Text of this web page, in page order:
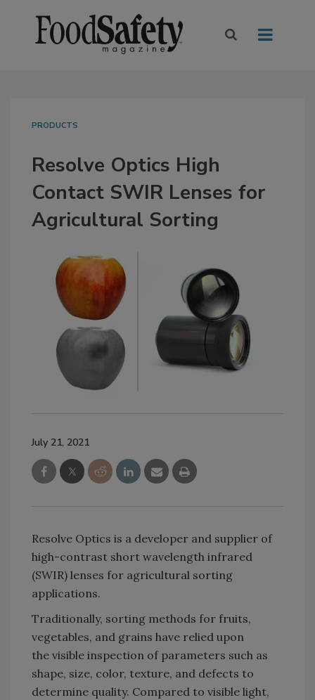
PRODUCTS
Resolve Optics High
Contact SWIR Lenses for
Agricultural Sorting
July 21, 2021
Resolve Optics is a developer and supplier of
high-contrast short wavelength infrared
(SWIR) lenses for agricultural sorting
applications.
Traditionally, sorting methods for fruits,
vegetables, and grains have relied upon
the visible inspection of parameters such as
shape, size, color, texture, and defects to
determine quality. Compared to visible light,